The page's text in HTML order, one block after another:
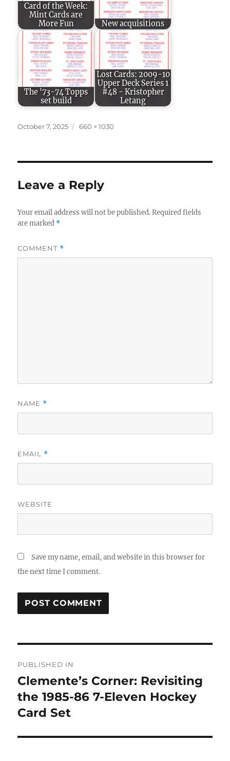
Card of the Week:
Mint Cards are
More Fun
New acquisitions
The '73-74 Topps
set build
Lost Cards: 2009-10
Upper Deck Series 1
#48 - Kristopher
Letang
Posted
October 7, 2025
Full
660 × 1030
Leave a Reply
Your email address will not be published. Required fields
are marked *
COMMENT *
NAME *
EMAIL *
WEBSITE
Save my name, email, and website in this browser for
the next time I comment.
navigation
PUBLISHED IN
Clemente’s Corner: Revisiting
the 1985-86 7-Eleven Hockey
Card Set